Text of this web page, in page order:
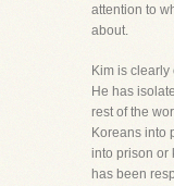
attention to
about.
Kim is
He has
rest of the
Koreans into
into prison or
has been